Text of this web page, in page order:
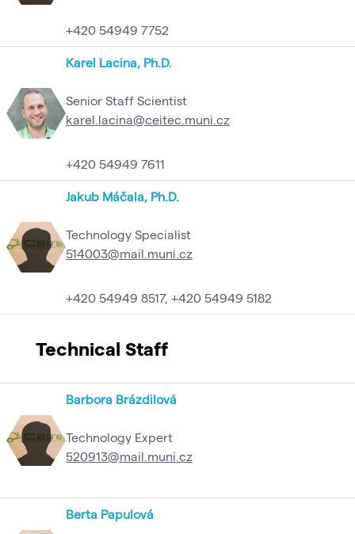
+420 54949 7752
Karel Lacina, Ph.D.
Senior Staff Scientist
karel.lacina@ceitec.muni.cz
+420 54949 7611
Jakub Máčala, Ph.D.
Technology Specialist
514003@mail.muni.cz
+420 54949 8517, +420 54949 5182
Technical Staff
Barbora Brázdilová
Technology Expert
520913@mail.muni.cz
Berta Papulová